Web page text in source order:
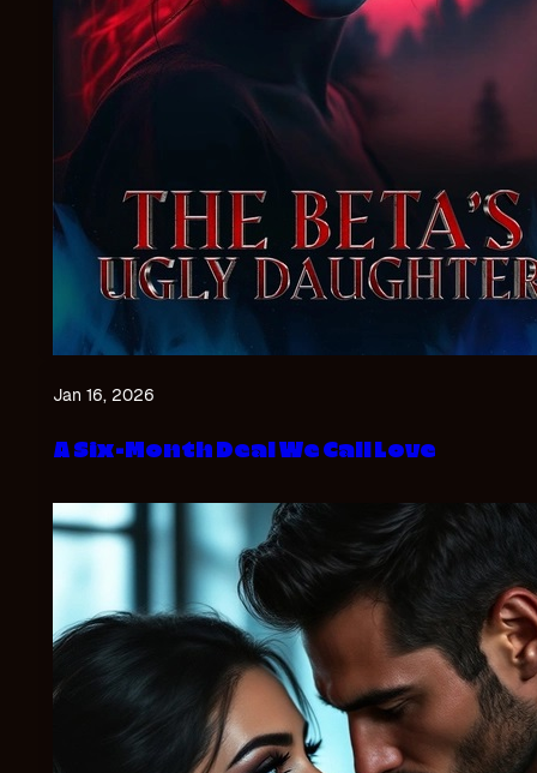
Jan 16, 2026
A Six-Month Deal We Call Love